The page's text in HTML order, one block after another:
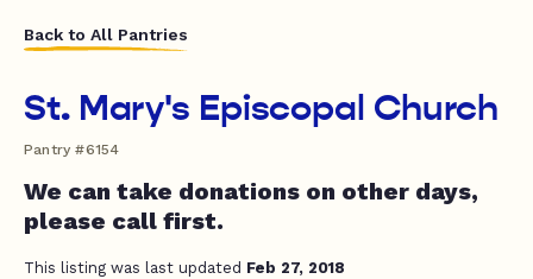
Back to All Pantries
St. Mary's Episcopal Church
Pantry #6154
We can take donations on other days,
please call first.
This listing was last updated Feb 27, 2018